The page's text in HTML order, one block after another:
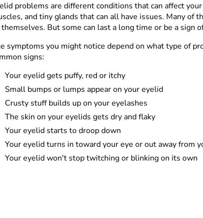
problems are different conditions that can affect
and tiny glands that can all have issues. Many of
themselves. But some can last a long time or be a sign
symptoms you might notice depend on what type of
signs:
Your eyelid gets puffy, red or itchy
Small bumps or lumps appear on your eyelid
Crusty stuff builds up on your eyelashes
The skin on your eyelids gets dry and flaky
Your eyelid starts to droop down
Your eyelid turns in toward your eye or out away from
Your eyelid won't stop twitching or blinking on its own